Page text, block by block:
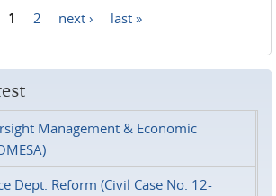
1 2 next › last »
Management & Economic
Dept. Reform (Civil Case No. 12-